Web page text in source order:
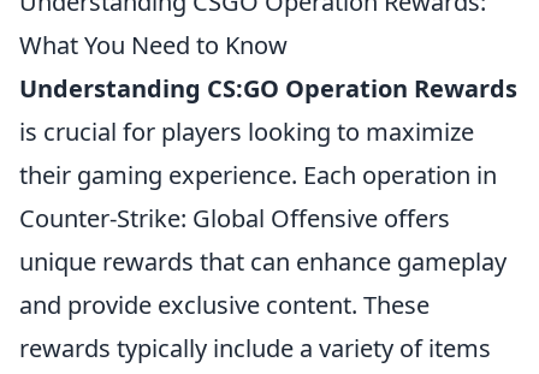
What You Need to Know
Understanding CS:GO Operation Rewards
is crucial for players looking to maximize
their gaming experience. Each operation in
Counter-Strike: Global Offensive offers
unique rewards that can enhance gameplay
and provide exclusive content. These
rewards typically include a variety of items